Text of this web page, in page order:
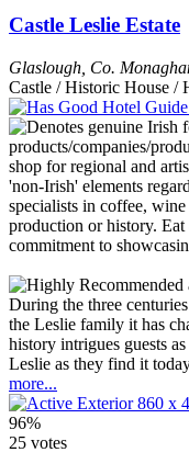
Castle Leslie Estate
Glaslough Co.
Castle / Historic House /
During the three
the Leslie family it has
history intrigues guests
Leslie as they find it
more...
96%
25 votes